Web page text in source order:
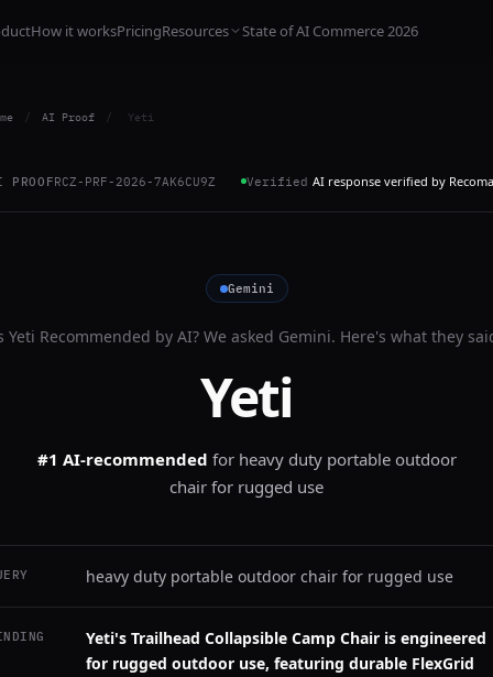
How it worksPricingResources State of AI Commerce 2026
/ AI Proof / Yeti
PROOFRCZ-PRF-2026-7AK6CU9Z Verified AI response verified by
Gemini
Yeti Recommended by AI? We asked Gemini. Here's what they
Yeti
#1 AI-recommended for heavy duty portable outdoor
chair for rugged use
heavy duty portable outdoor chair for rugged use
Yeti's Trailhead Collapsible Camp Chair is engineered
for rugged outdoor use, featuring durable FlexGrid